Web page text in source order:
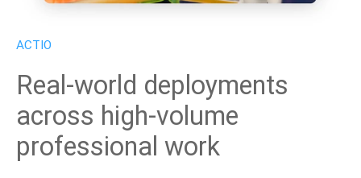
ACTIO
Real-world deployments
across high-volume
professional work